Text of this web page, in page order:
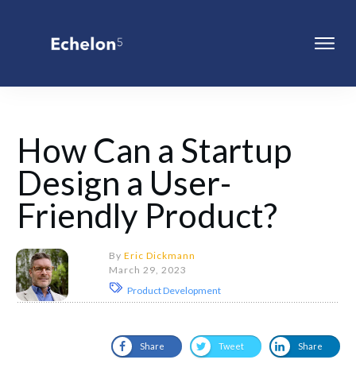
How Can a Startup
Design a User-
Friendly Product?
By Eric Dickmann
March 29, 2023
Product Development
Share Tweet Share